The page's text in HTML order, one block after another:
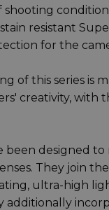
shooting
resistant
for the
of this series is
creativity, with
been designed
They join
ultra-high
additionally